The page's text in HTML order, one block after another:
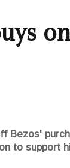
Bezos'
to support